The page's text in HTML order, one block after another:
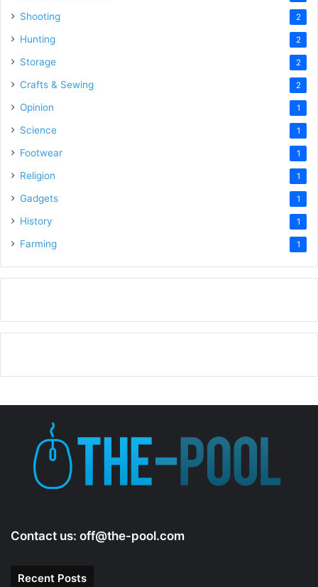
Shooting 2
Hunting 2
Storage 2
Crafts & Sewing 2
Opinion 1
Science 1
Footwear 1
Religion 1
Gadgets 1
History 1
Farming 1
Contact us: off@the-pool.com
Recent Posts